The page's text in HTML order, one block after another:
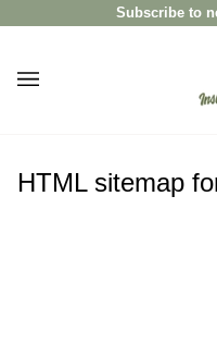
to
Subscribe to
HTML sitemap